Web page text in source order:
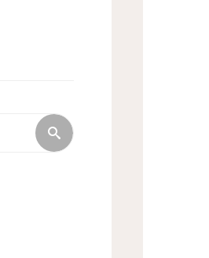
Search